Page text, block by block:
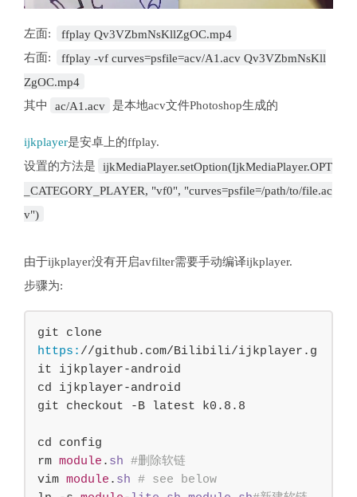
左面:
ffplay Qv3VZbmNsKllZgOC.mp4
右面:
ffplay -vf curves=psfile=acv/A1.acv Qv3VZbmNsKll
ZgOC.mp4
其中
ac/A1.acv 是本地acv文件Photoshop生成的
ijkplayer是安卓上的ffplay.
设置的方法是 ijkMediaPlayer.setOption(IjkMediaPlayer.OPT
_CATEGORY_PLAYER, "vf0", "curves=psfile=/path/to/file.ac
v")
由于ijkplayer没有开启avfilter需要手动编译ijkplayer.
步骤为:
https: //github.com/Bilibili/ijkplayer.g
it ijkplayer-android
cd ijkplayer-android
git checkout -B latest k0 . 8.8
cd config
rm module . sh #删除软链
vim module . sh # see below